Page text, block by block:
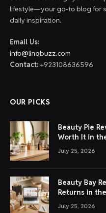
lifestyle—your go-to blog for
daily inspiration.
Email Us:
info@linqbuzz.com
Contact: +923108636596
OUR PICKS
Beauty Pie
Worth It in
July 25, 2026
Beauty Bay
Returns in
July 25, 2026